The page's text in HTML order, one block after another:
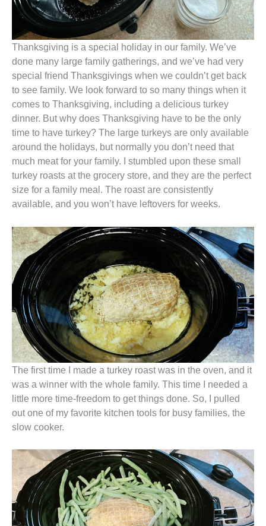
Thanksgiving is a special holiday in our family. We’ve
done many large family gatherings, and we’ve had very
special friend Thanksgivings when we couldn’t get back
to see family. We look forward to so many things when it
comes to Thanksgiving, including a delicious turkey
dinner. But why does Thanksgiving have to be the only
time to have turkey? The large turkeys are only available
around the holidays, but normally you don’t need that
much meat for your family. I stumbled upon these small
turkey roasts at the grocery store, and they are the perfect
size for a family meal. The roast are consistently
available, and you won’t have leftovers for weeks.
The first time I made a turkey roast was in the oven, and it
was a winner with the whole family. This time I needed a
little more time-freedom to get things done. So, I pulled
out one of my favorite kitchen tools for busy families, the
slow cooker.